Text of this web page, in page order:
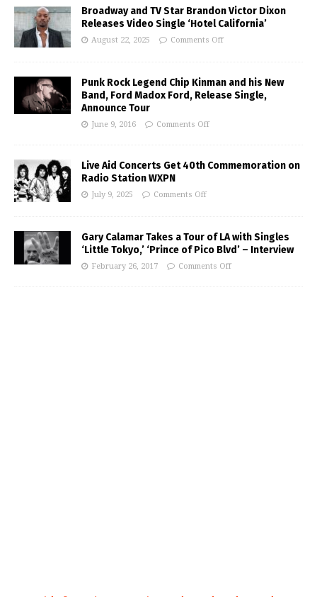
Broadway and TV Star Brandon Victor Dixon
Releases Video Single ‘Hotel California’
August 22, 2025 Comments Off
Punk Rock Legend Chip Kinman and his New
Band, Ford Madox Ford, Release Single,
Announce Tour
June 9, 2016 Comments Off
Live Aid Concerts Get 40th Commemoration on
Radio Station WXPN
July 9, 2025 Comments Off
Gary Calamar Takes a Tour of LA with Singles
‘Little Tokyo,’ ‘Prince of Pico Blvd’ – Interview
February 26, 2017 Comments Off